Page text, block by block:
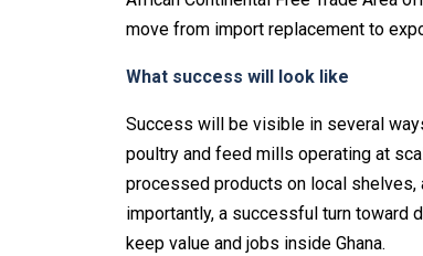
move from import replacement to
What success will look like
Success will be visible in several
poultry and feed mills operating at
processed products on local shelves,
importantly, a successful turn toward
keep value and jobs inside Ghana.